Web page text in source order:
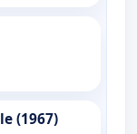
(1967)